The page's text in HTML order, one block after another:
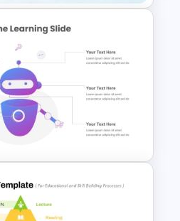
Day PPT
Slides